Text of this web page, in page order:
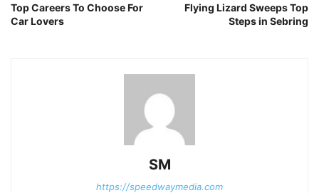
Top Careers To Choose For
Car Lovers
Flying Lizard Sweeps Top
Steps in Sebring
SM
https://speedwaymedia.com